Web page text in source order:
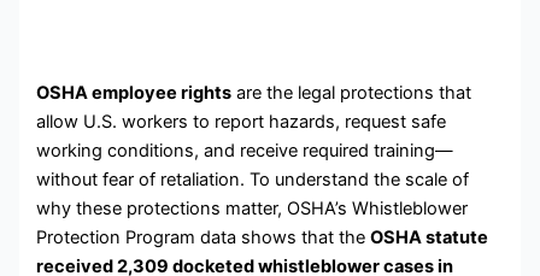
OSHA employee rights are the legal protections that
allow U.S. workers to report hazards, request safe
working conditions, and receive required training—
without fear of retaliation. To understand the scale of
why these protections matter, OSHA’s Whistleblower
Protection Program data shows that theOSHA statute
received 2,309 docketed whistleblower cases in